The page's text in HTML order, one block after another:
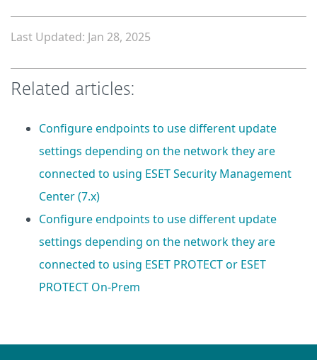
Last Updated: Jan 28, 2025
Related articles:
Configure endpoints to use different update
settings depending on the network they are
connected to using ESET Security Management
Center (7.x)
Configure endpoints to use different update
settings depending on the network they are
connected to using ESET PROTECT or ESET
PROTECT On-Prem